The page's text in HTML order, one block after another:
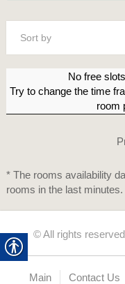
Sort by
No free
Try to change the time
room
* The rooms availability
rooms in the last
© All rights
Main Contact Us